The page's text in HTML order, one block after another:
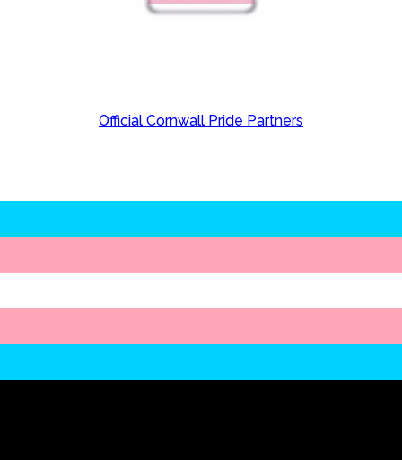
Official Cornwall Pride Partners